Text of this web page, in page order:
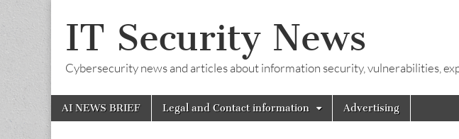
IT Security News
Cybersecurity news and articles about information security, vulnerabilities,
Main
menu
Skip
AI NEWS BRIEF Legal and Contact information Advertising